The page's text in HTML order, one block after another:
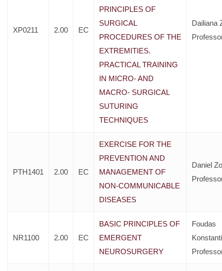
XP0211 2.00 EC
PRINCIPLES OF
SURGICAL
PROCEDURES OF THE
EXTREMITIES.
PRACTICAL TRAINING
IN MICRO- AND
MACRO- SURGICAL
SUTURING
TECHNIQUES
Dailiana
PTH1401 2.00 EC
EXERCISE FOR THE
PREVENTION AND
MANAGEMENT OF
NON-COMMUNICABLE
DISEASES
Daniel
NR1100 2.00 EC
BASIC PRINCIPLES OF
EMERGENT
NEUROSURGERY
Foudas